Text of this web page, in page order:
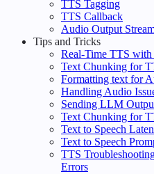
TTS Tagging
TTS Callback
Audio Output
Tips and Tricks
Real-Time TTS with
Text Chunking for
Formatting text for
Handling Audio
Sending LLM
Text Chunking for
Text to Speech
Text to Speech
TTS
Errors